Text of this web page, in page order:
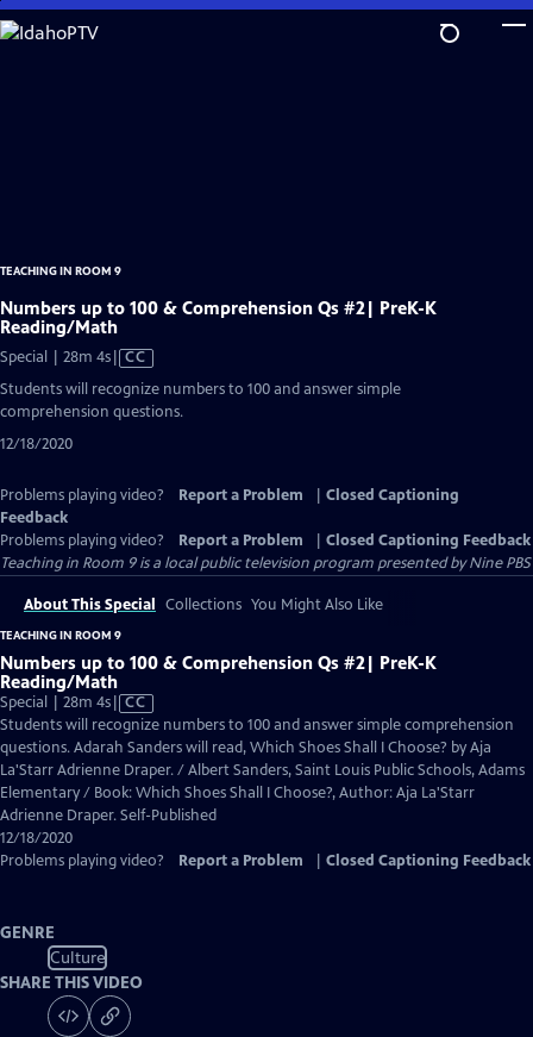
Skip
to
TEACHING IN ROOM 9
Numbers up to 100 & Comprehension Qs #2| PreK-K
Reading/Math
Special | 28m 4sVideo
Closed
Captions
CC
Students will recognize numbers to 100 and answer simple
comprehension questions.
12/18/2020
Problems playing video? Report a Problem
Closed Captioning
Feedback
Problems playing video?
Report a Problem
Closed Captioning Feedback
Teaching in Room 9is a local public television program presented byNine PBS
About This Special Collections You Might Also Like
TEACHING IN ROOM 9
Numbers up to 100 & Comprehension Qs #2| PreK-K
Reading/Math
Special | 28m 4sVideo
has
Closed
Captions
CC
Students will recognize numbers to 100 and answer simple comprehension
questions. Adarah Sanders will read, Which Shoes Shall I Choose? by Aja
La'Starr Adrienne Draper. / Albert Sanders, Saint Louis Public Schools, Adams
Elementary / Book: Which Shoes Shall I Choose?, Author: Aja La'Starr
Adrienne Draper. Self-Published
12/18/2020
Problems playing video?
Report a Problem Closed Captioning Feedback
GENRE
Culture
SHARE THIS VIDEO